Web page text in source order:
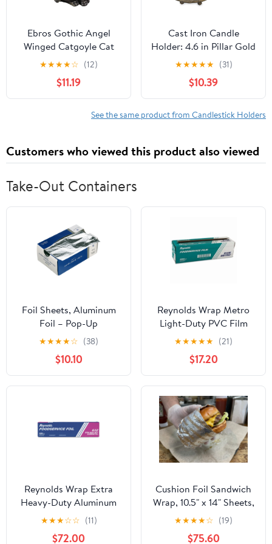
Ebros Gothic Angel
Winged Catgoyle Cat
Gargoyle Candle Holder
Statue Medieval
Renaissance Notre
Dame Fantasy
Gargoyles Angelic
(Right Facing)
★★★★☆ (12)
$11.19
Cast Iron Candle
Holder: 4.6 in Pillar Gold
Candle Plate Brass
Pedestal Stand Vintage
Decorative Tray for 3
Wick Jar Candles
Tealight Votive for Table
★★★★★ (31)
$10.39
See the same product from Candlestick Holders
Customers who viewed this product also viewed
Take-Out Containers
Foil Sheets, Aluminum
Foil – Pop-Up
Dispenser, 9” x 10.75”,
500 Pre-Cut Sheets for
Food, Hair Coloring &
Highlighting
★★★★☆ (38)
$10.10
Reynolds Wrap Metro
Light-Duty PVC Film
Roll with Cutter Box, 18"
x 2000 ft, Clear -
RFP914M
★★★★★ (21)
$17.20
Reynolds Wrap Extra
Heavy-Duty Aluminum
Foil Roll, 18" x 500 ft,
Silver -RFP632
★★★☆☆ (11)
$72.00
Cushion Foil Sandwich
Wrap, 10.5" x 14" Sheets,
Cheeseburger Print
Yellow, 2500 Count
★★★★☆ (19)
$75.60